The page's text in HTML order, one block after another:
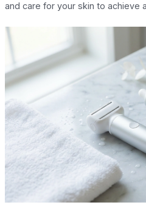
and care for your skin to achieve